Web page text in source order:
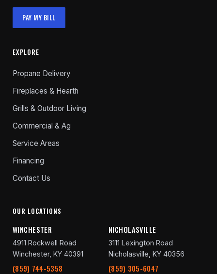
PAY MY BILL
EXPLORE
Propane Delivery
Fireplaces & Hearth
Grills & Outdoor Living
Commercial & Ag
Service Areas
Financing
Contact Us
OUR LOCATIONS
WINCHESTER
4911 Rockwell Road
Winchester, KY 40391
(859) 744-5358
NICHOLASVILLE
3111 Lexington Road
Nicholasville, KY 40356
(859) 305-6047